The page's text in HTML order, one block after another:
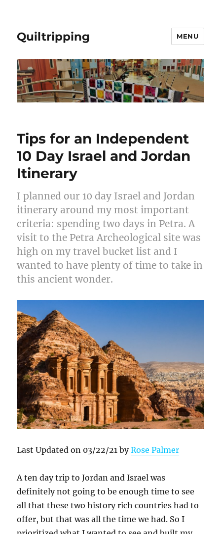
Quiltripping MENU
Tips for an Independent
10 Day Israel and Jordan
Itinerary
I planned our 10 day Israel and Jordan
itinerary around my most important
criteria: spending two days in Petra. A
visit to the Petra Archeological site was
high on my travel bucket list and I
wanted to have plenty of time to take in
this ancient wonder.
Last Updated on 03/22/21 byRose Palmer
A ten day trip to Jordan and Israel was
definitely not going to be enough time to see
all that these two history rich countries had to
offer, but that was all the time we had. So I